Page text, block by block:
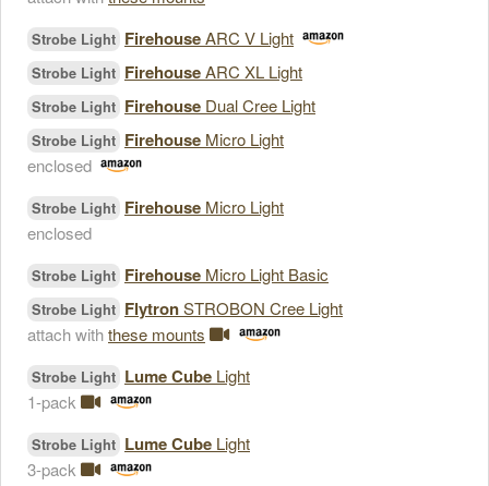
Strobe Light FirehouseARC V Light
Strobe Light FirehouseARC XL Light
Strobe Light Firehouse Dual Cree Light
Strobe Light Firehouse Micro Light
enclosed
Strobe Light Firehouse Micro Light
enclosed
Strobe Light Firehouse Micro Light Basic
Strobe Light FlytronSTROBON Cree Light
attach withthese mounts
Strobe Light Lume Cube Light
1-pack
Strobe Light Lume Cube Light
3-pack